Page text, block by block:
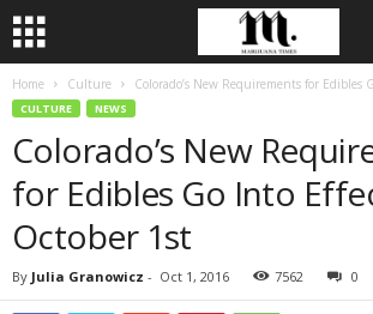
Home Culture Colorado’s New Requirements for Edibles
CULTURE NEWS
Colorado’s New
for Edibles Go Into
October 1st
By Julia Granowicz - Oct 1, 2016 7562 0